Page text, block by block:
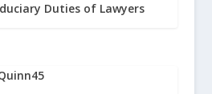
Duties of Lawyers